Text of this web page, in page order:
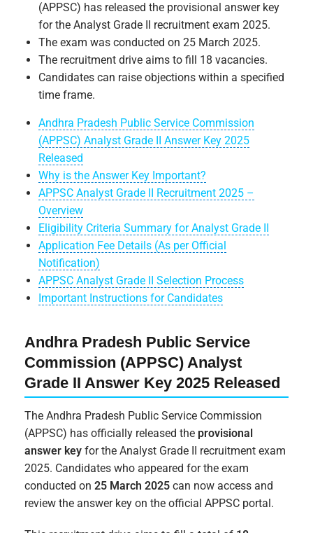
(APPSC) has released the provisional answer key
for the Analyst Grade II recruitment exam 2025.
The exam was conducted on 25 March 2025.
The recruitment drive aims to fill 18 vacancies.
Candidates can raise objections within a specified
time frame.
Andhra Pradesh Public Service Commission
(APPSC) Analyst Grade II Answer Key 2025
Released
Why is the Answer Key Important?
APPSC Analyst Grade II Recruitment 2025 –
Overview
Eligibility Criteria Summary for Analyst Grade II
Application Fee Details (As per Official
Notification)
APPSC Analyst Grade II Selection Process
Important Instructions for Candidates
Andhra Pradesh Public Service
Commission (APPSC) Analyst
Grade II Answer Key 2025 Released
The Andhra Pradesh Public Service Commission
(APPSC) has officially released the provisional
answer key for the Analyst Grade II recruitment exam
2025. Candidates who appeared for the exam
conducted on25 March 2025 can now access and
review the answer key on the official APPSC portal.